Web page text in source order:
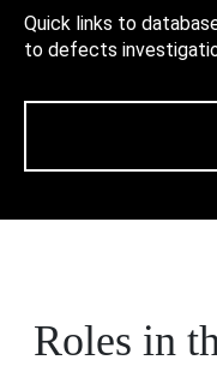
Quick links to
to defects
Roles in